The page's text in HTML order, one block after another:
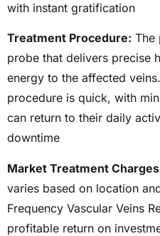
with instant gratification
Treatment Procedure: The
probe that delivers precise
energy to the affected
procedure is quick, with
can return to their daily
downtime
Market Treatment
varies based on location
Frequency Vascular Veins
profitable return on